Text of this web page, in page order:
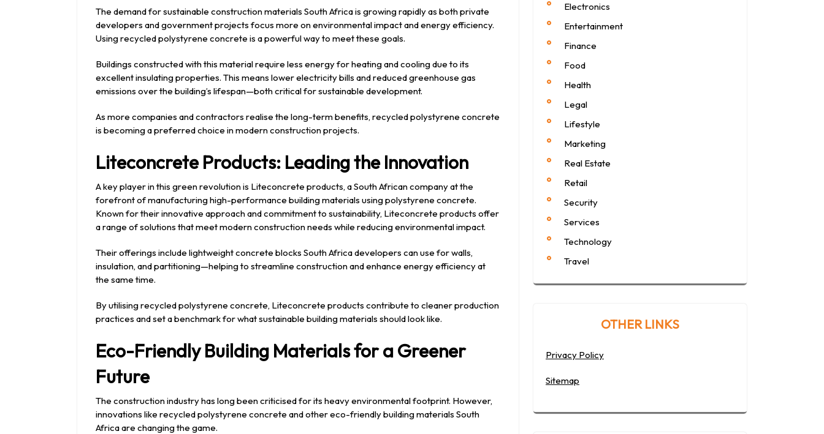
The demand for sustainable construction materials South Africa is growing rapidly as both private
developers and government projects focus more on environmental impact and energy efficiency.
Using recycled polystyrene concrete is a powerful way to meet these goals.
Buildings constructed with this material require less energy for heating and cooling due to its
excellent insulating properties. This means lower electricity bills and reduced greenhouse gas
emissions over the building’s lifespan—both critical for sustainable development.
As more companies and contractors realise the long-term benefits, recycled polystyrene concrete
is becoming a preferred choice in modern construction projects.
Liteconcrete Products: Leading the Innovation
A key player in this green revolution is Liteconcrete products, a South African company at the
forefront of manufacturing high-performance building materials using polystyrene concrete.
Known for their innovative approach and commitment to sustainability, Liteconcrete products offer
a range of solutions that meet modern construction needs while reducing environmental impact.
Their offerings include lightweight concrete blocks South Africa developers can use for walls,
insulation, and partitioning—helping to streamline construction and enhance energy efficiency at
the same time.
By utilising recycled polystyrene concrete, Liteconcrete products contribute to cleaner production
practices and set a benchmark for what sustainable building materials should look like.
Eco-Friendly Building Materials for a Greener
Future
The construction industry has long been criticised for its heavy environmental footprint. However,
innovations like recycled polystyrene concrete and other eco-friendly building materials South
Africa are changing the game.
Electronics
Entertainment
Finance
Food
Health
Legal
Lifestyle
Marketing
Real Estate
Retail
Security
Services
Technology
Travel
OTHER LINKS
Privacy Policy
Sitemap